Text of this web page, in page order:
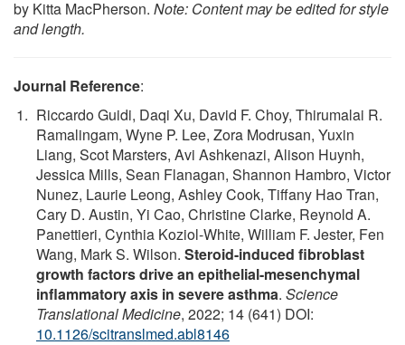
by Kitta MacPherson. Note: Content may be edited for style
and length.
Journal Reference:
Riccardo Guidi, Daqi Xu, David F. Choy, Thirumalai R.
Ramalingam, Wyne P. Lee, Zora Modrusan, Yuxin
Liang, Scot Marsters, Avi Ashkenazi, Alison Huynh,
Jessica Mills, Sean Flanagan, Shannon Hambro, Victor
Nunez, Laurie Leong, Ashley Cook, Tiffany Hao Tran,
Cary D. Austin, Yi Cao, Christine Clarke, Reynold A.
Panettieri, Cynthia Koziol-White, William F. Jester, Fen
Wang, Mark S. Wilson. Steroid-induced fibroblast
growth factors drive an epithelial-mesenchymal
inflammatory axis in severe asthma. Science
Translational Medicine, 2022; 14 (641) DOI:
10.1126/scitranslmed.abl8146